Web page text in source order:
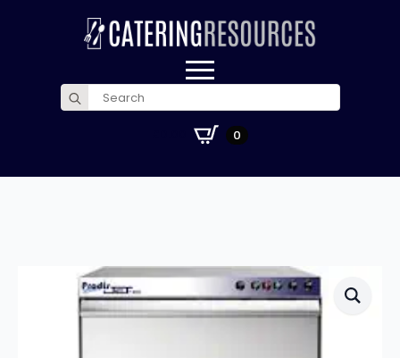
Search
for:
0